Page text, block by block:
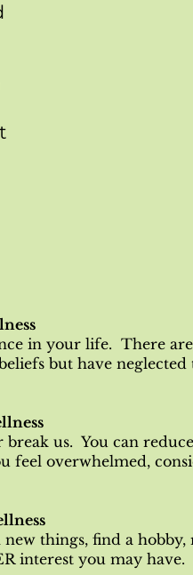
in your life. There
but have
us. You can
overwhelmed,
things, find a hobby,
you may have.